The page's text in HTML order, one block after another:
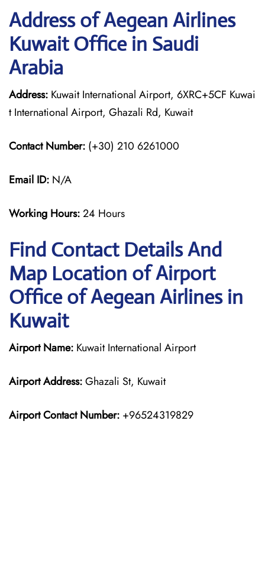
Address of Aegean Airlines
Kuwait Office in Saudi
Arabia
Address: Kuwait International Airport, 6XRC+5CF Kuwai
t International Airport, Ghazali Rd, Kuwait
Contact Number: (+30) 210 6261000
Email ID: N/A
Working Hours:24 Hours
Find Contact Details And
Map Location of Airport
Office of Aegean Airlines in
Kuwait
Airport Name: Kuwait International Airport
Airport Address:Ghazali St, Kuwait
Airport Contact Number: +96524319829